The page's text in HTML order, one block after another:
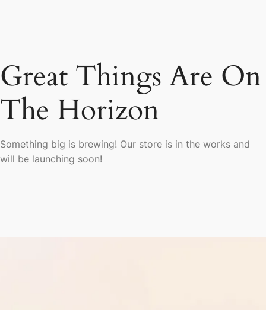
Great Things Are On
The Horizon
Something big is brewing! Our store is in the works and
will be launching soon!